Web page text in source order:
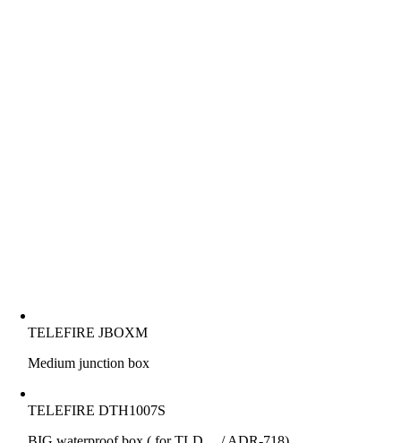
TELEFIRE JBOXM
Medium junction box
TELEFIRE DTH1007S